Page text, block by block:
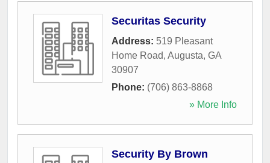
Securitas Security
Address: 519 Pleasant
Home Road, Augusta, GA
30907
Phone: (706) 863-8868
» More Info
Security By Brown